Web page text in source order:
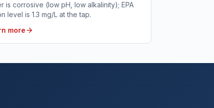
is corrosive (low pH, low alkalinity); EPA
level is 1.3 mg/L at the tap.
more